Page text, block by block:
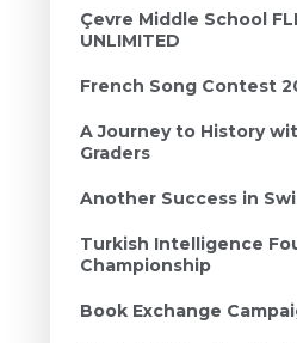
Çevre Middle School
UNLIMITED
French Song Contest
A Journey to History
Graders
Another Success in
Turkish Intelligence
Championship
Book Exchange